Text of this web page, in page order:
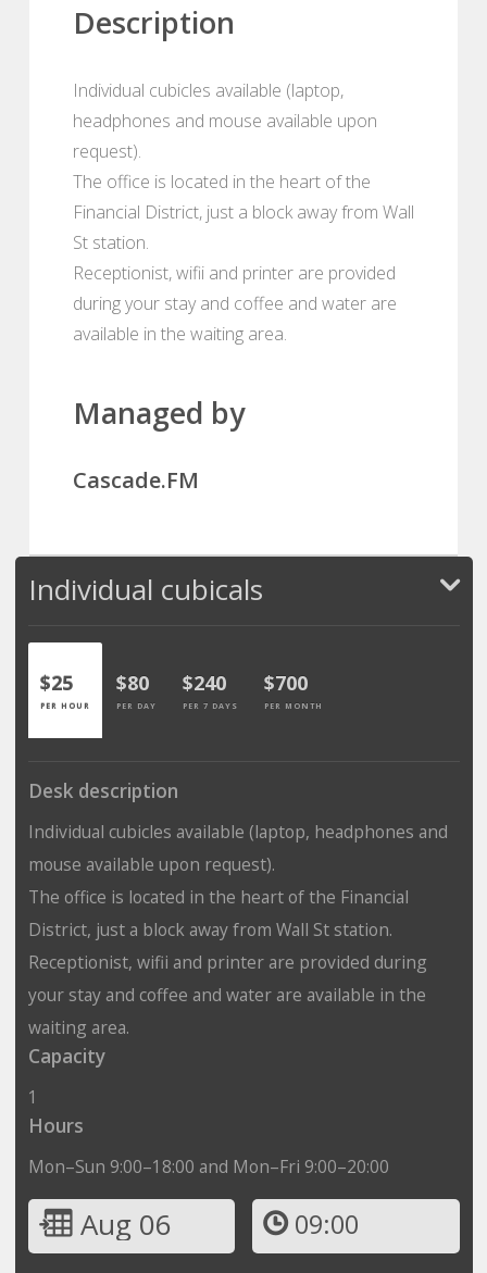
Description
Individual cubicles available (laptop,
headphones and mouse available upon
request).
The office is located in the heart of the
Financial District, just a block away from Wall
St station.
Receptionist, wifii and printer are provided
during your stay and coffee and water are
available in the waiting area.
Managed by
Cascade.FM
Individual cubicals
$25
PER HOUR
$80
PER DAY
$240
PER 7 DAYS
$700
PER MONTH
Desk description
Individual cubicles available (laptop, headphones and
mouse available upon request).
The office is located in the heart of the Financial
District, just a block away from Wall St station.
Receptionist, wifii and printer are provided during
your stay and coffee and water are available in the
waiting area.
Capacity
1
Hours
Mon–Sun 9:00–18:00 and Mon–Fri 9:00–20:00
Aug 06 09:00